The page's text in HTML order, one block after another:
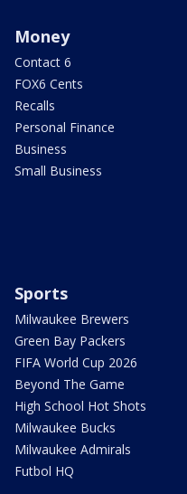
Money
Contact 6
FOX6 Cents
Recalls
Personal Finance
Business
Small Business
Sports
Milwaukee Brewers
Green Bay Packers
FIFA World Cup 2026
Beyond The Game
High School Hot Shots
Milwaukee Bucks
Milwaukee Admirals
Futbol HQ